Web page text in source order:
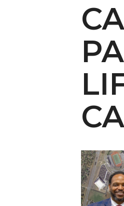
Birmingham Alumni
Literary Society
Specialist Honored
Students Join TMCF
Residential Life Hosts
Abstracts Sought for
Howard Professor,
Navy SBIR
80-Year-Old to